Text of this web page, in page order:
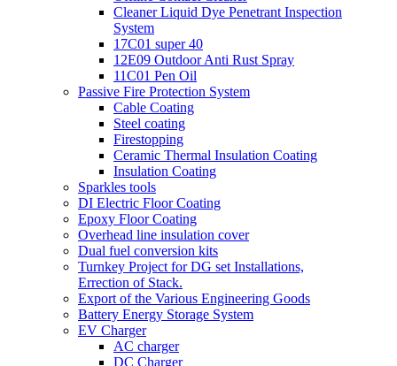
Cleaner Liquid Dye Penetrant Inspection
System
17C01 super 40
12E09 Outdoor Anti Rust Spray
11C01 Pen Oil
Passive Fire Protection System
Cable Coating
Steel coating
Firestopping
Ceramic Thermal Insulation Coating
Insulation Coating
Sparkles tools
DI Electric Floor Coating
Epoxy Floor Coating
Overhead line insulation cover
Dual fuel conversion kits
Turnkey Project for DG set Installations,
Errection of Stack.
Export of the Various Engineering Goods
Battery Energy Storage System
EV Charger
AC charger
DC Charger